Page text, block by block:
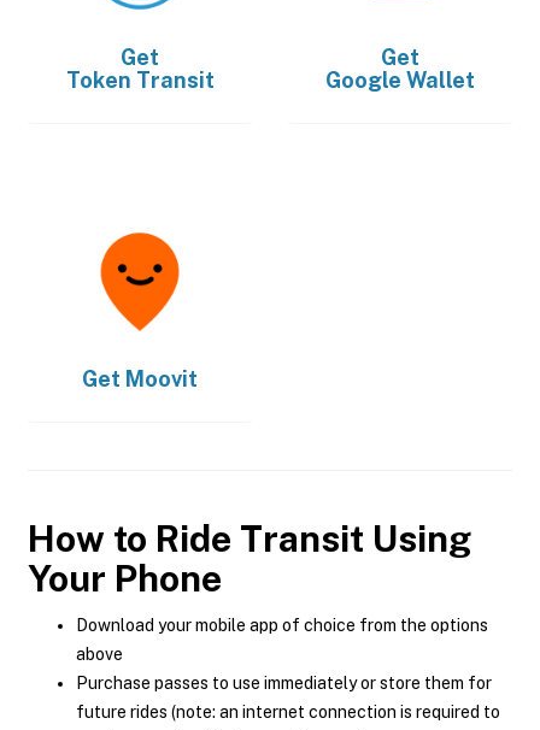
Get
Token Transit
Get
Google Wallet
Get Moovit
How to Ride Transit Using
Your Phone
Download your mobile app of choice from the options
above
Purchase passes to use immediately or store them for
future rides (note: an internet connection is required to